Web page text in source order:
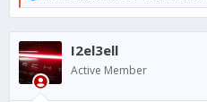
e
a
c
t
i
o
n
I2el3ell
Active Member